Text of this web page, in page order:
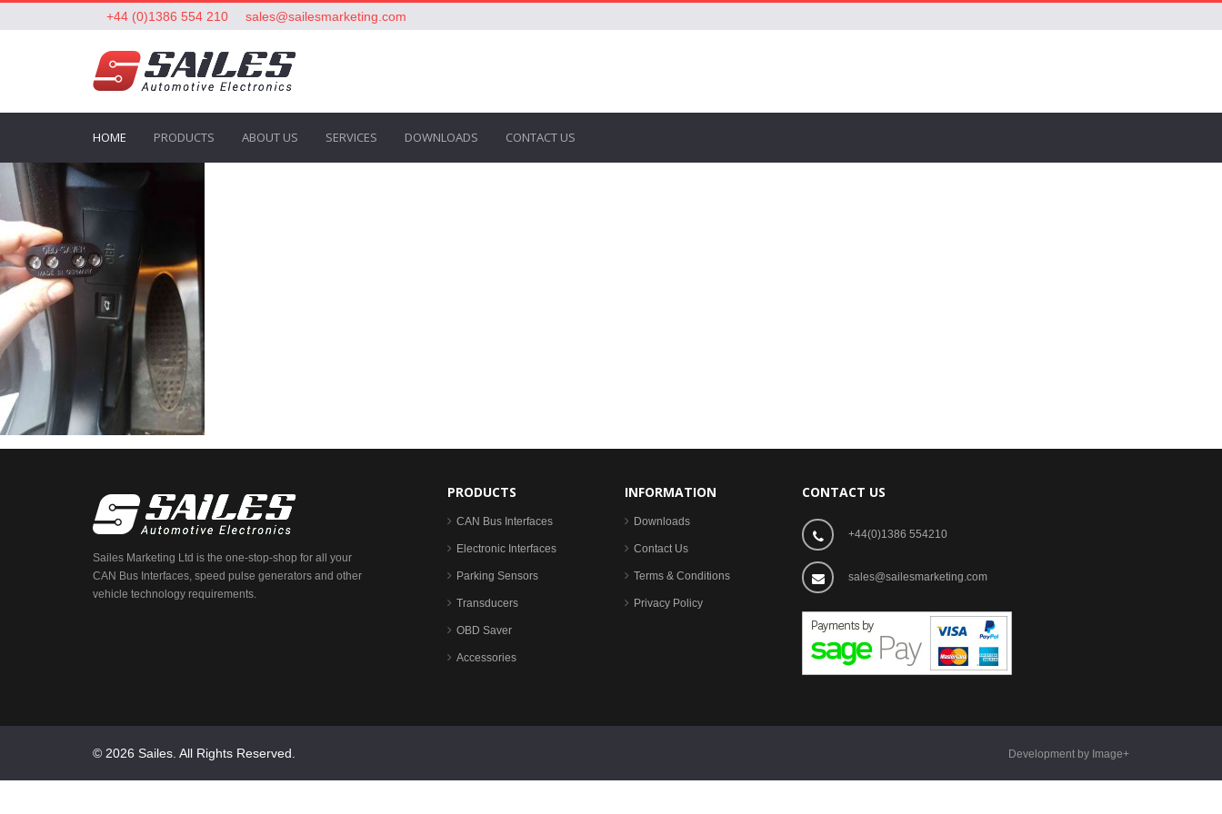
+44 (0)1386 554 210 sales@sailesmarketing.com
HOME PRODUCTS ABOUT US SERVICES DOWNLOADS CONTACT US
Sailes Marketing Ltd is the one-stop-shop for all your
CAN Bus Interfaces, speed pulse generators and other
vehicle technology requirements.
PRODUCTS
CAN Bus Interfaces
Electronic Interfaces
Parking Sensors
Transducers
OBD Saver
Accessories
INFORMATION
Downloads
Contact Us
Terms & Conditions
Privacy Policy
CONTACT US
+44(0)1386 554210
sales@sailesmarketing.com
© 2026 Sailes. All Rights Reserved. Development by Image+